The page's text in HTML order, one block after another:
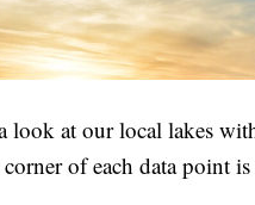
look at our local lakes
of each data point